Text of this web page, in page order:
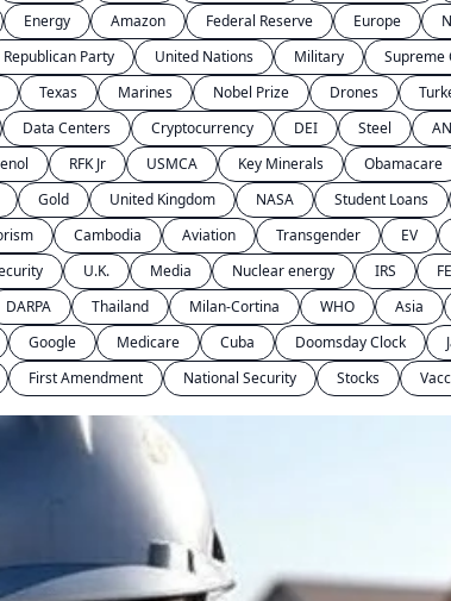
Energy Amazon Federal Reserve Europe
Republican Party United Nations Military Supreme
Texas Marines Nobel Prize Drones
Data Centers Cryptocurrency DEI Steel
RFK Jr USMCA Key Minerals Obamacare
Gold United Kingdom NASA Student Loans
Cambodia Aviation Transgender EV
U.K. Media Nuclear energy IRS
DARPA Thailand Milan-Cortina WHO Asia
Google Medicare Cuba Doomsday Clock
First Amendment National Security Stocks